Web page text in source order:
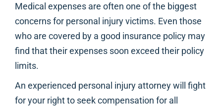
Medical expenses are often one of the biggest
concerns for personal injury victims. Even those
who are covered by a good insurance policy may
find that their expenses soon exceed their policy
limits.
An experienced personal injury attorney will fight
for your right to seek compensation for all